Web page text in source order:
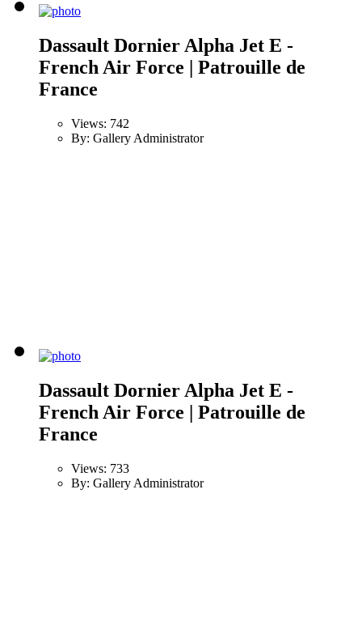
Dassault Dornier Alpha Jet E -
French Air Force | Patrouille de
France
Views: 742
By: Gallery Administrator
Dassault Dornier Alpha Jet E -
French Air Force | Patrouille de
France
Views: 733
By: Gallery Administrator